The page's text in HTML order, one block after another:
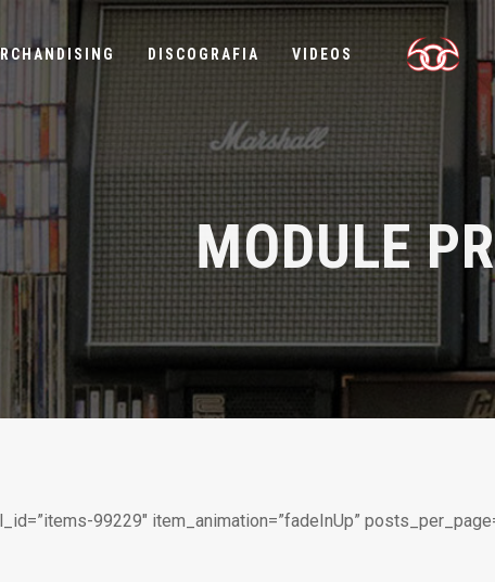
DISCOGRAFIA VIDEOS
MODULE
99229″ item_animation=”fadeInUp”